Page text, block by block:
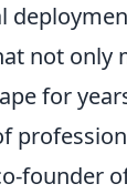
not only
for
founder